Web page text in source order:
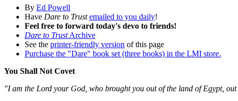
By Ed Powell
Have Dare to Trust emailed to you daily!
Feel free to forward today's devo to friends!
Dare to TrustArchive
See the printer-friendly version of this page
Purchase the "Dare" book set (three books) in the LMI store.
You Shall Not Covet
"I am the Lord your God, who brought you out of the land of Egypt,